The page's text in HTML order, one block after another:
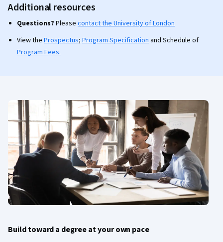
Additional resources
Questions? Please contact the University of London
View the Prospectus; Program Specification and Schedule of
Program Fees.
Build toward a degree at your own pace